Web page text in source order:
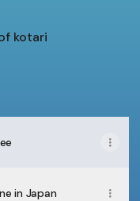
kotari
in Japan